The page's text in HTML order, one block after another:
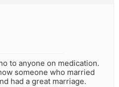
to anyone on medication.
someone who married
had a great marriage.